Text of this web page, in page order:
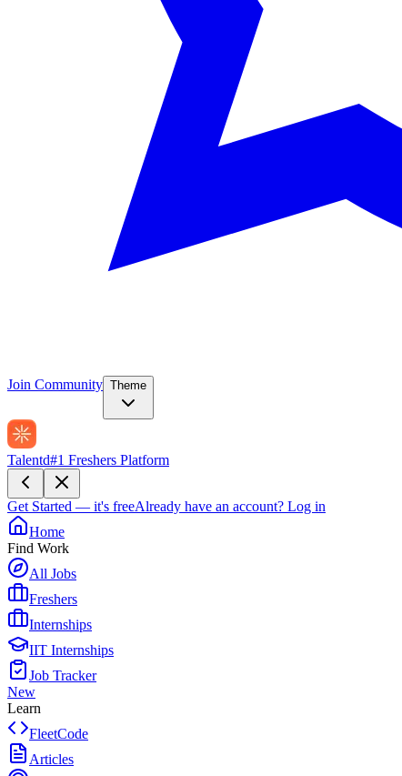
Join Community Theme
Talentd#1 Freshers Platform
Get Started — it's freeAlready have an account? Log in
Home
Find Work
All Jobs
Freshers
Internships
IIT Internships
Job Tracker
New
Learn
FleetCode
Articles